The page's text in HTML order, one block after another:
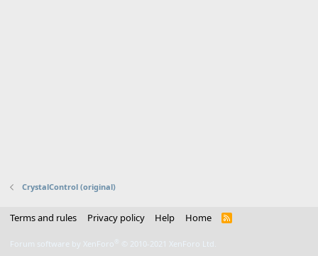
CrystalControl (original)
Terms and rules Privacy policy Help Home
R
Forum software by XenForo © 2010-2021 XenForo Ltd.